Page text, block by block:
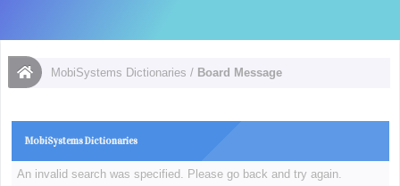
MobiSystems Dictionaries / Board Message
MobiSystems Dictionaries
An invalid search was specified. Please go back and try again.